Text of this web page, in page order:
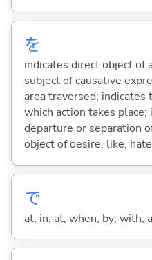
を
indicates direct object of
subject of causative
area traversed; indicates
which action takes
departure or separation
object of desire, like,
で
at; in; at; when; by; with;